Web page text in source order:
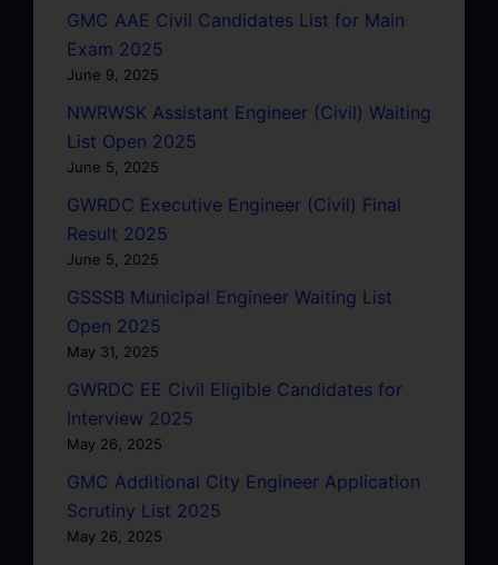
GMC AAE Civil Candidates List for Main
Exam 2025
June 9, 2025
NWRWSK Assistant Engineer (Civil) Waiting
List Open 2025
June 5, 2025
GWRDC Executive Engineer (Civil) Final
Result 2025
June 5, 2025
GSSSB Municipal Engineer Waiting List
Open 2025
May 31, 2025
GWRDC EE Civil Eligible Candidates for
Interview 2025
May 26, 2025
GMC Additional City Engineer Application
Scrutiny List 2025
May 26, 2025